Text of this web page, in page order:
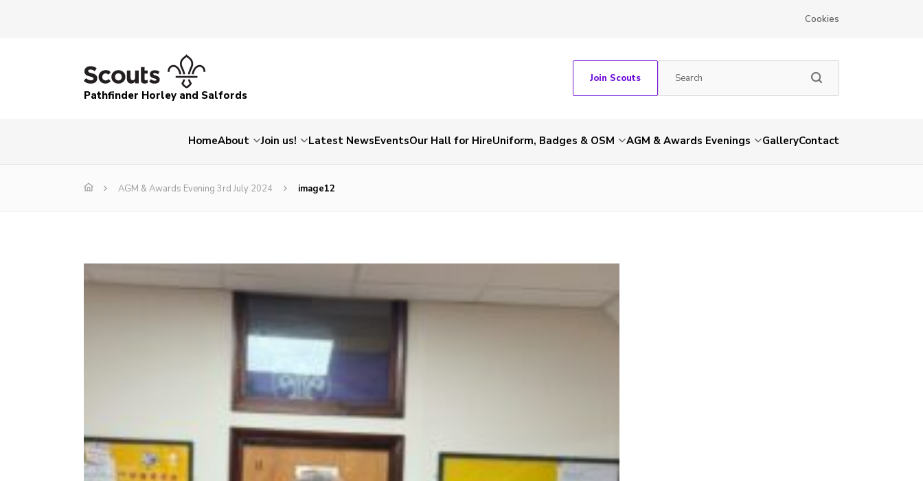
Cookies
Pathfinder Horley and Salfords
Join Scouts
HomeAbout Join us! Latest NewsEventsOur Hall for HireUniform, Badges & OSM AGM & Awards Evenings GalleryContact
AGM & Awards Evening 3rd July 2024 image12